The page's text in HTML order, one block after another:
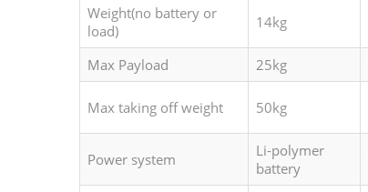
Weight(no battery or
load)
14kg
Max Payload 25kg
Max taking off weight 50kg
Power system
Li-polymer
battery